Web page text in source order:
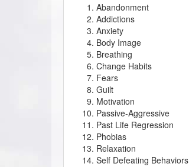
Abandonment
Addictions
Anxiety
Body Image
Breathing
Change Habits
Fears
Guilt
Motivation
Passive-Aggressive
Past Life Regression
Phobias
Relaxation
Self Defeating Behaviors